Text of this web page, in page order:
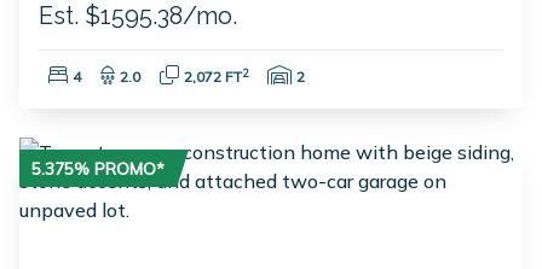
Est. $1595.38/mo.
Bedrooms:
4 Bathrooms:
2.0 Square Feet:
2,072 FT2 Garage Spaces:
2
5.375% PROMO*